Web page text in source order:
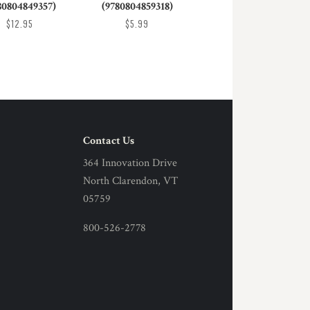
$12.95
(9780804859318)
$5.99
Contact Us
364 Innovation Drive
North Clarendon, VT
05759
800-526-2778